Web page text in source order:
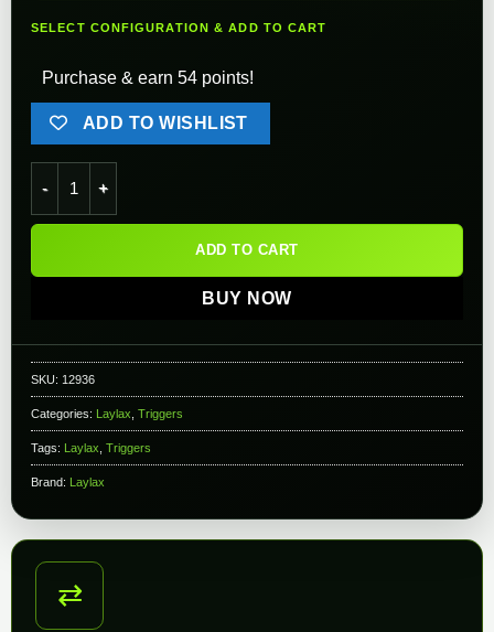
SELECT CONFIGURATION & ADD TO CART
Purchase & earn 54 points!
ADD TO WISHLIST
ADD TO CART
BUY NOW
SKU: 12936
Categories: Laylax Triggers
Tags: Laylax Triggers
Brand: Laylax
⇄